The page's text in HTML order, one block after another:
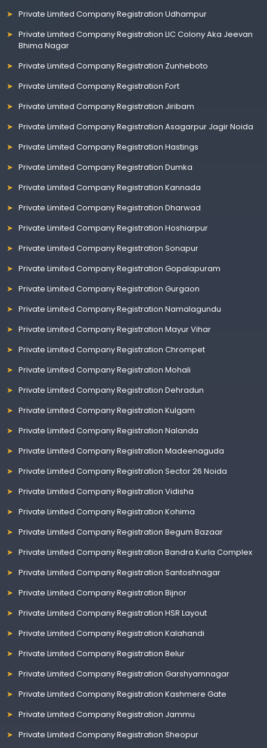
Private Limited Company Registration Udhampur
Private Limited Company Registration LIC Colony Aka Jeevan
Bhima Nagar
Private Limited Company Registration Zunheboto
Private Limited Company Registration Fort
Private Limited Company Registration Jiribam
Private Limited Company Registration Asagarpur Jagir Noida
Private Limited Company Registration Hastings
Private Limited Company Registration Dumka
Private Limited Company Registration Kannada
Private Limited Company Registration Dharwad
Private Limited Company Registration Hoshiarpur
Private Limited Company Registration Sonapur
Private Limited Company Registration Gopalapuram
Private Limited Company Registration Gurgaon
Private Limited Company Registration Namalagundu
Private Limited Company Registration Mayur Vihar
Private Limited Company Registration Chrompet
Private Limited Company Registration Mohali
Private Limited Company Registration Dehradun
Private Limited Company Registration Kulgam
Private Limited Company Registration Nalanda
Private Limited Company Registration Madeenaguda
Private Limited Company Registration Sector 26 Noida
Private Limited Company Registration Vidisha
Private Limited Company Registration Kohima
Private Limited Company Registration Begum Bazaar
Private Limited Company Registration Bandra Kurla Complex
Private Limited Company Registration Santoshnagar
Private Limited Company Registration Bijnor
Private Limited Company Registration HSR Layout
Private Limited Company Registration Kalahandi
Private Limited Company Registration Belur
Private Limited Company Registration Garshyamnagar
Private Limited Company Registration Kashmere Gate
Private Limited Company Registration Jammu
Private Limited Company Registration Sheopur